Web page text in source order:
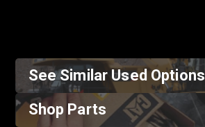
See Similar Used Options
Shop Parts